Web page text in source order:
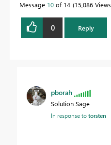
Message 10 of 14 15,086 Views
0 Reply
pborah
Solution Sage
In response totorsten